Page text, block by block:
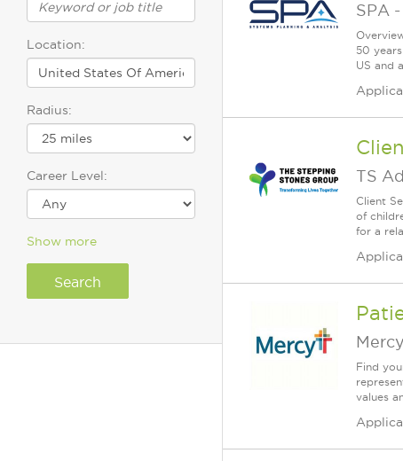
Location:
Radius:
Career Level:
Show more
SPA -
50
US and
TS
Client
of
for a
Mercy
Find
values